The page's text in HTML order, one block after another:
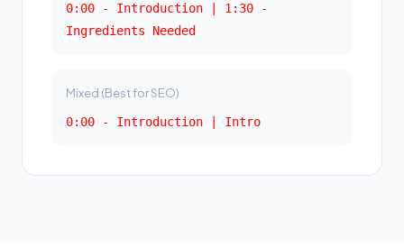
0:00 - Introduction | 1:30 -
Ingredients Needed
Mixed (Best for SEO)
0:00 - Introduction | Intro